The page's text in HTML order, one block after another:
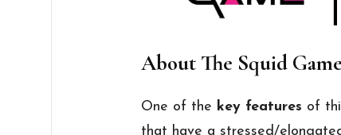
About The Squid
One of the key features of
that have a stressed/